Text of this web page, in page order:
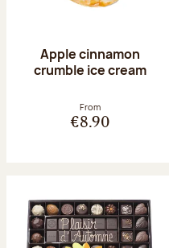
Apple cinnamon
crumble ice cream
From
€8.90